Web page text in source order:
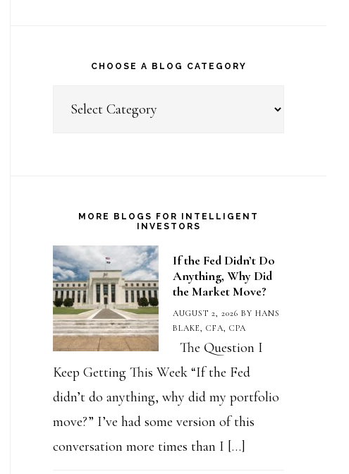
CHOOSE A BLOG CATEGORY
MORE BLOGS FOR INTELLIGENT
INVESTORS
If the Fed Didn’t Do
Anything, Why Did
the Market Move?
AUGUST 2, 2026 BY HANS
BLAKE, CFA, CPA
The Question I
Keep Getting This Week “If the Fed
didn’t do anything, why did my portfolio
move?” I’ve had some version of this
conversation more times than I […]